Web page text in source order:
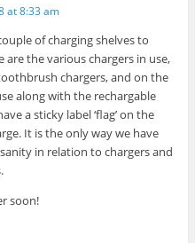
at 8:33 am
of charging shelves to
the various chargers in use,
chargers, and on the
along with the rechargable
a sticky label ‘flag’ on the
It is the only way we have
in relation to chargers and
soon!